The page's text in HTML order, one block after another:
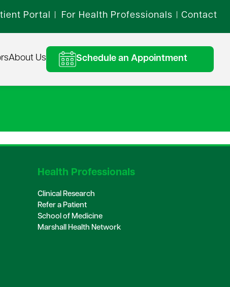
Portal For Health Professionals Contact
About Us Schedule an Appointment
Health Professionals
Clinical Research
Refer a Patient
School of Medicine
Marshall Health Network